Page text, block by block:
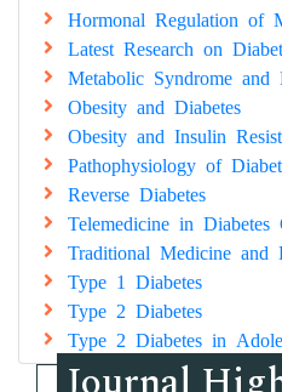
Hormonal Regulation of
Latest Research on
Metabolic Syndrome and
Obesity and Diabetes
Obesity and Insulin
Pathophysiology of
Reverse Diabetes
Telemedicine in Diabetes
Traditional Medicine and
Type 1 Diabetes
Type 2 Diabetes
Type 2 Diabetes in